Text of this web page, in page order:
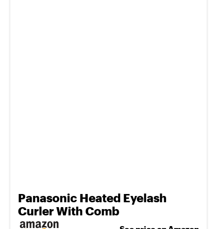
Panasonic Heated Eyelash
Curler With Comb